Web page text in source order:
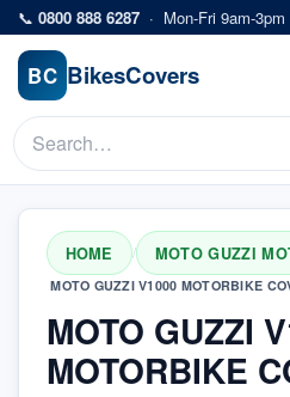
Skip to main content
📞 0800 888 6287 · Mon-Fri 9am-3pm
BC BikesCovers
HOME / MOTO GUZZI
MOTO GUZZI V1000 MOTORBIKE
MOTO GUZZI
MOTORBIKE